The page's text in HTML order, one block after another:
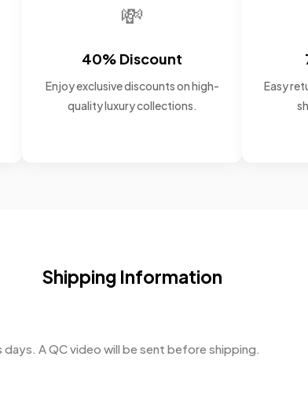
💸
40% Discount
Enjoy exclusive discounts on high-
quality luxury collections.
Easy
Shipping Information
A QC video will be sent before shipping.